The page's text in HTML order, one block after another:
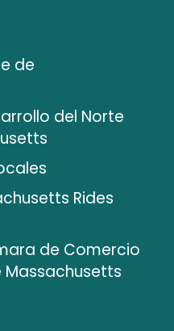
de
del Norte
Rides
de Comercio